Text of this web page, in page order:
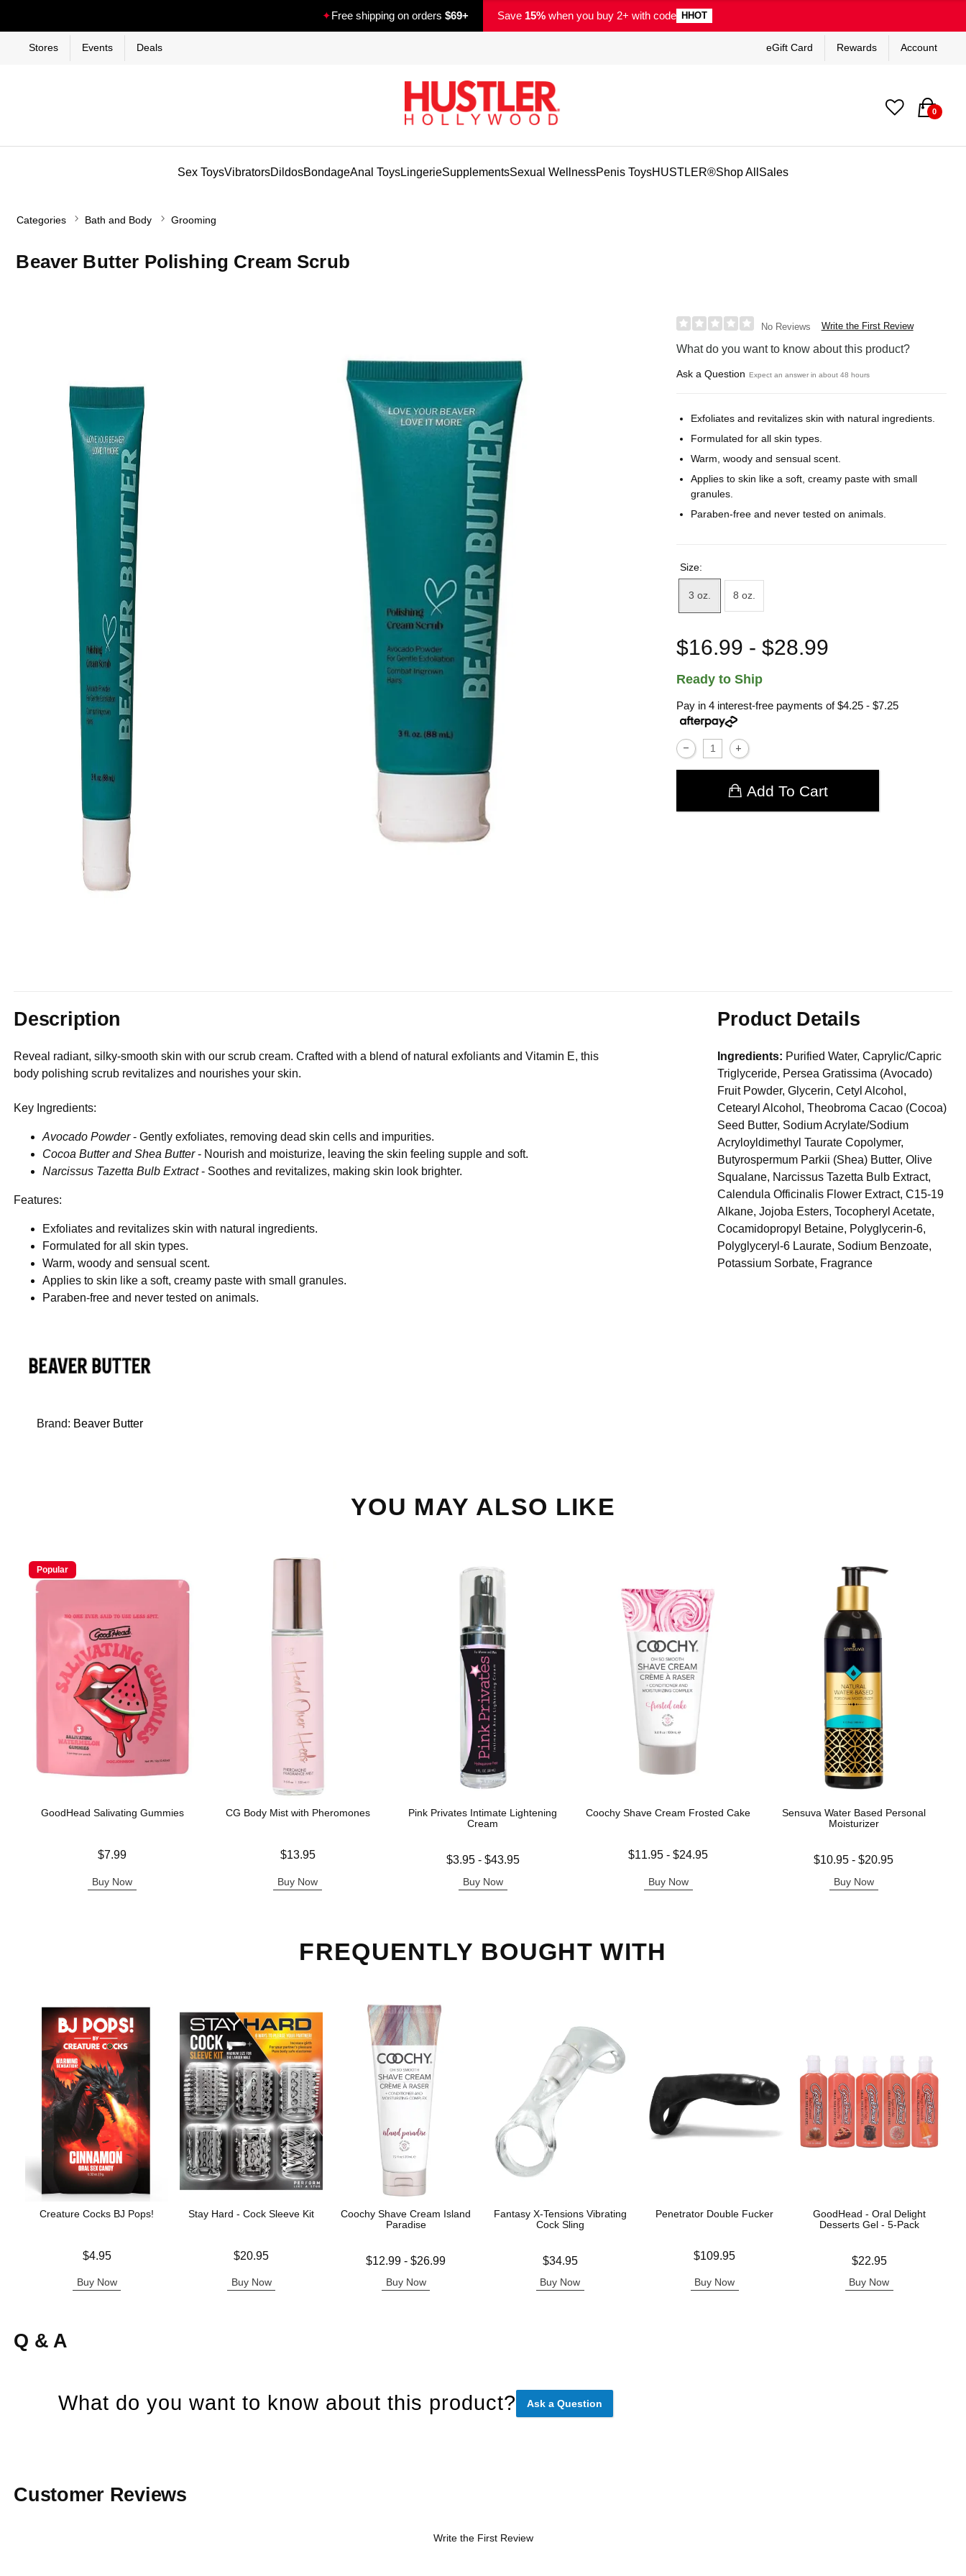
✦Free shipping on orders $69+ Save 15% when you buy 2+ with code HHOT
Stores Events Deals eGift Card Rewards Account
0
Sex ToysVibratorsDildosBondageAnal ToysLingerieSupplementsSexual WellnessPenis ToysHUSTLER®Shop All Sales
Categories Bath and Body Grooming
Beaver Butter Polishing Cream Scrub
No Reviews Write the First Review
What do you want to know about this product?
Ask a Question Expect an answer in about 48 hours
Exfoliates and revitalizes skin with natural ingredients.
Formulated for all skin types.
Warm, woody and sensual scent.
Applies to skin like a soft, creamy paste with small
granules.
Paraben-free and never tested on animals.
Size:
3 oz. 8 oz.
$16.99 - $28.99
Ready to Ship
Pay in 4 interest-free payments of$4.25 - $7.25
Add To Cart
Description
Reveal radiant, silky-smooth skin with our scrub cream. Crafted with a blend of natural exfoliants and Vitamin E, this
body polishing scrub revitalizes and nourishes your skin.
Key Ingredients:
Avocado Powder- Gently exfoliates, removing dead skin cells and impurities.
Cocoa Butter and Shea Butter- Nourish and moisturize, leaving the skin feeling supple and soft.
Narcissus Tazetta Bulb Extract- Soothes and revitalizes, making skin look brighter.
Features:
Exfoliates and revitalizes skin with natural ingredients.
Formulated for all skin types.
Warm, woody and sensual scent.
Applies to skin like a soft, creamy paste with small granules.
Paraben-free and never tested on animals.
Brand: Beaver Butter
Product Details
Ingredients: Purified Water, Caprylic/Capric
Triglyceride, Persea Gratissima (Avocado)
Fruit Powder, Glycerin, Cetyl Alcohol,
Cetearyl Alcohol, Theobroma Cacao (Cocoa)
Seed Butter, Sodium Acrylate/Sodium
Acryloyldimethyl Taurate Copolymer,
Butyrospermum Parkii (Shea) Butter, Olive
Squalane, Narcissus Tazetta Bulb Extract,
Calendula Officinalis Flower Extract, C15-19
Alkane, Jojoba Esters, Tocopheryl Acetate,
Cocamidopropyl Betaine, Polyglycerin-6,
Polyglyceryl-6 Laurate, Sodium Benzoate,
Potassium Sorbate, Fragrance
YOU MAY ALSO LIKE
Popular
GoodHead Salivating Gummies
$7.99
Buy Now
CG Body Mist with Pheromones
$13.95
Buy Now
Pink Privates Intimate Lightening
Cream
Lowest price is
$3.95- $43.95
Buy Now
Coochy Shave Cream Frosted Cake
Lowest price is
$11.95 -$24.95
Buy Now
Sensuva Water Based Personal
Moisturizer
Lowest price is
$10.95 -$20.95
Buy Now
FREQUENTLY BOUGHT WITH
Creature Cocks BJ Pops!
$4.95
Buy Now
Stay Hard - Cock Sleeve Kit
$20.95
Buy Now
Coochy Shave Cream Island
Paradise
Lowest price is
$12.99 -$26.99
Buy Now
Fantasy X-Tensions Vibrating
Cock Sling
$34.95
Buy Now
Penetrator Double Fucker
$109.95
Buy Now
GoodHead - Oral Delight
Desserts Gel - 5-Pack
$22.95
Buy Now
Q & A
What do you want to know about this product? Ask a Question
Customer Reviews
Write the First Review